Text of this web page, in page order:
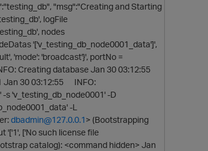
"msg":"Creating and Starting
logFile
nodes
'['v_testing_db_node0001_data']',
'mode': 'broadcast'}', portNo =
Creating database Jan 30 03:12:55
Jan 30 03:12:55 INFO:
'v_testing_db_node0001' -D
-L
dbadmin@127.0.0.1> (Bootstrapping
'['1', ['No such license file
catalog): <command hidden> Jan